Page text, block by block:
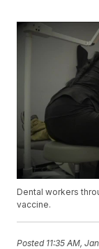
Dental workers
vaccine.
Posted 11:35 AM,